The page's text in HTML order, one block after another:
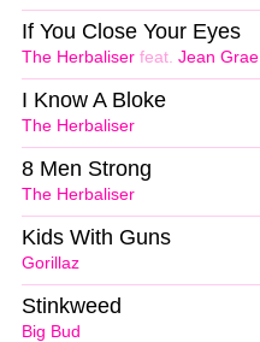
The Herbaliser feat. Jean Grae
If You Close Your Eyes
The Herbaliser
I Know A Bloke
The Herbaliser
8 Men Strong
Gorillaz
Kids With Guns
Big Bud
Stinkweed